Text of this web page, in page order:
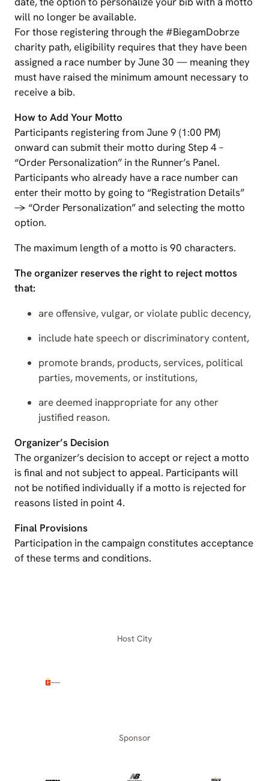
will no longer be available.
For those registering through the #BiegamDobrze
charity path, eligibility requires that they have been
assigned a race number by June 30 — meaning they
must have raised the minimum amount necessary to
receive a bib.
How to Add Your Motto
Participants registering from June 9 (1:00 PM)
onward can submit their motto during Step 4 –
“Order Personalization” in the Runner’s Panel.
Participants who already have a race number can
enter their motto by going to “Registration Details”
→ “Order Personalization” and selecting the motto
option.
The maximum length of a motto is 90 characters.
The organizer reserves the right to reject mottos
that:
are offensive, vulgar, or violate public decency,
include hate speech or discriminatory content,
promote brands, products, services, political
parties, movements, or institutions,
are deemed inappropriate for any other
justified reason.
Organizer’s Decision
The organizer’s decision to accept or reject a motto
is final and not subject to appeal. Participants will
not be notified individually if a motto is rejected for
reasons listed in point 4.
Final Provisions
Participation in the campaign constitutes acceptance
of these terms and conditions.
Host City
Sponsor